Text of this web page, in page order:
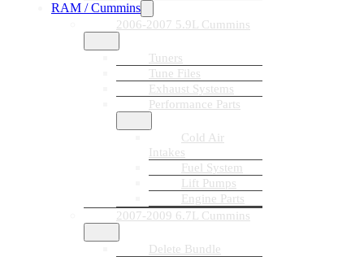
RAM / Cummins
2006-2007 5.9L Cummins
Tuners
Tune Files
Exhaust Systems
Performance Parts
Cold Air
Intakes
Fuel System
Lift Pumps
Engine Parts
2007-2009 6.7L Cummins
Delete Bundle